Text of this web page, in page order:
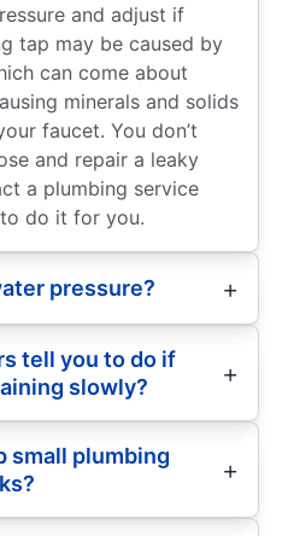
and adjust if
tap may be caused by
can come about
minerals and solids
faucet. You don’t
and repair a leaky
a plumbing service
do it for you.
pressure?
tell you to do if
slowly?
small plumbing